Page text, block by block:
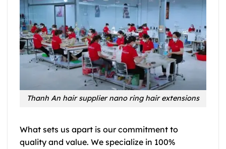
Thanh An hair supplier nano ring hair extensions
What sets us apart is our commitment to
quality and value. We specialize in 100%